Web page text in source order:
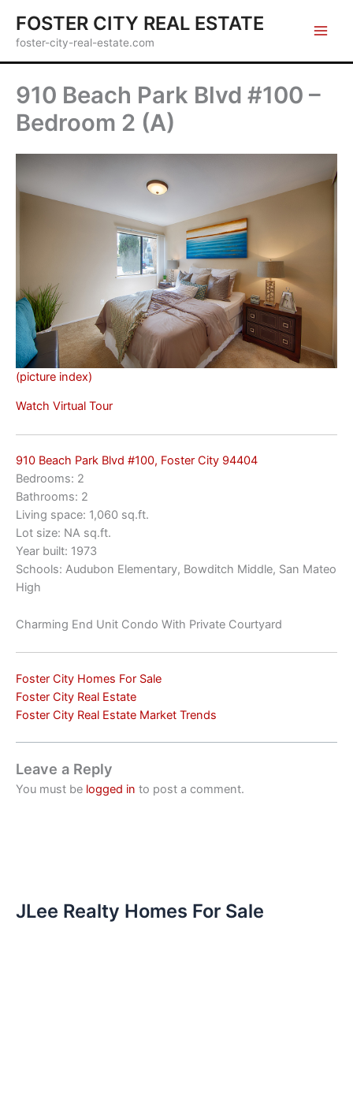
content
FOSTER CITY REAL ESTATE
foster-city-real-estate.com
910 Beach Park Blvd #100 –
Bedroom 2 (A)
(picture index)
Watch Virtual Tour
910 Beach Park Blvd #100, Foster City 94404
Bedrooms: 2
Bathrooms: 2
Living space: 1,060 sq.ft.
Lot size: NA sq.ft.
Year built: 1973
Schools: Audubon Elementary, Bowditch Middle, San Mateo
High
Charming End Unit Condo With Private Courtyard
Foster City Homes For Sale
Foster City Real Estate
Foster City Real Estate Market Trends
Leave a Reply
You must be logged in to post a comment.
JLee Realty Homes For Sale